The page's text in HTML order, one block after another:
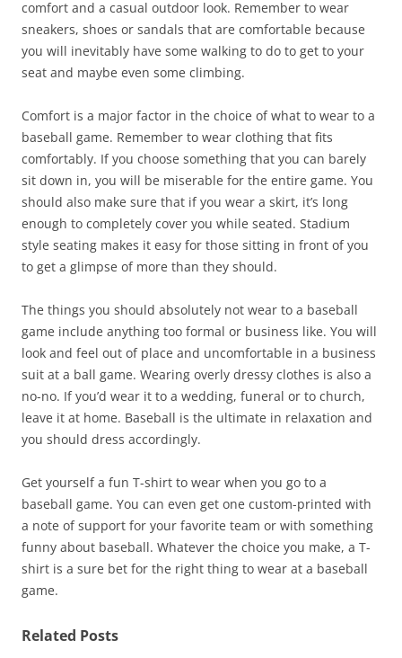
comfort and a casual outdoor look. Remember to wear
sneakers, shoes or sandals that are comfortable because
you will inevitably have some walking to do to get to your
seat and maybe even some climbing.
Comfort is a major factor in the choice of what to wear to a
baseball game. Remember to wear clothing that fits
comfortably. If you choose something that you can barely
sit down in, you will be miserable for the entire game. You
should also make sure that if you wear a skirt, it’s long
enough to completely cover you while seated. Stadium
style seating makes it easy for those sitting in front of you
to get a glimpse of more than they should.
The things you should absolutely not wear to a baseball
game include anything too formal or business like. You will
look and feel out of place and uncomfortable in a business
suit at a ball game. Wearing overly dressy clothes is also a
no-no. If you’d wear it to a wedding, funeral or to church,
leave it at home. Baseball is the ultimate in relaxation and
you should dress accordingly.
Get yourself a fun T-shirt to wear when you go to a
baseball game. You can even get one custom-printed with
a note of support for your favorite team or with something
funny about baseball. Whatever the choice you make, a T-
shirt is a sure bet for the right thing to wear at a baseball
game.
Related Posts